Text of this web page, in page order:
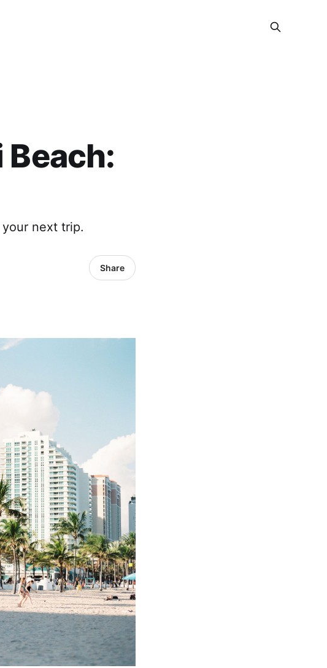
Beach:
next trip.
Share